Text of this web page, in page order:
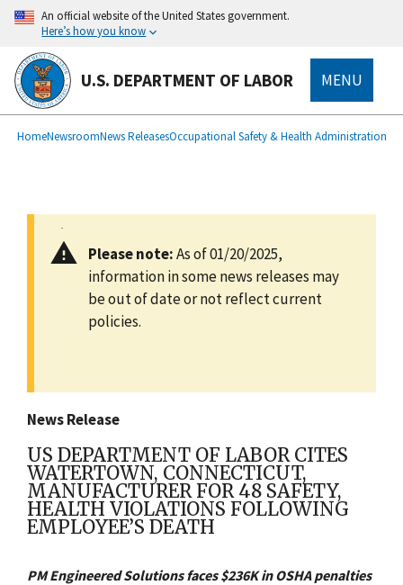
main
content
An official website of the United States government.
Here’s how you know
U.S. DEPARTMENT OF LABOR MENU
Breadcrumb
HomeNewsroomNews ReleasesOccupational Safety & Health Administration
Please note:As of 01/20/2025,
information in some news releases may
be out of date or not reflect current
policies.
News Release
US DEPARTMENT OF LABOR CITES
WATERTOWN, CONNECTICUT,
MANUFACTURER FOR 48 SAFETY,
HEALTH VIOLATIONS FOLLOWING
EMPLOYEE’S DEATH
PM Engineered Solutions faces $236K in OSHA penalties